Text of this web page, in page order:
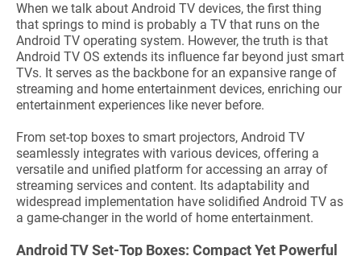
When we talk about Android TV devices, the first thing
that springs to mind is probably a TV that runs on the
Android TV operating system. However, the truth is that
Android TV OS extends its influence far beyond just smart
TVs. It serves as the backbone for an expansive range of
streaming and home entertainment devices, enriching our
entertainment experiences like never before.
From set-top boxes to smart projectors, Android TV
seamlessly integrates with various devices, offering a
versatile and unified platform for accessing an array of
streaming services and content. Its adaptability and
widespread implementation have solidified Android TV as
a game-changer in the world of home entertainment.
Android TV Set-Top Boxes: Compact Yet Powerful